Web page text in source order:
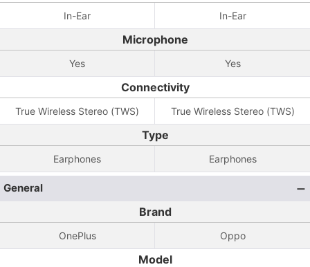
In-Ear In-Ear
Microphone
Yes Yes
Connectivity
True Wireless Stereo (TWS) True Wireless Stereo (TWS)
Type
Earphones Earphones
General
Brand
OnePlus Oppo
Model